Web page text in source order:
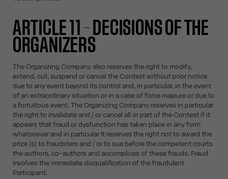
ARTICLE 11 – DECISIONS OF THE
ORGANIZERS
The Organizing Company also reserves the right to modify,
extend, cut, suspend or cancel the Contest without prior notice
due to any event beyond its control and, in particular, in the event
of an extraordinary situation or in a case of force majeure or due to
a fortuitous event. The Organizing Company reserves in particular
the right to invalidate and / or cancel all or part of the Contest if it
appears that fraud or dysfunction has taken place in any form
whatsoever and in particular It reserves the right not to award the
prize (s) to fraudsters and / or to sue before the competent courts
the authors, co-authors and accomplices of these frauds. Fraud
involves the immediate disqualification of the fraudulent
Participant.